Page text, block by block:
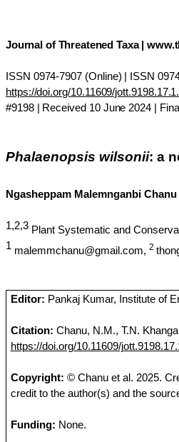
Journal of Threatened Taxa |
ISSN 0974-7907 (Online) | ISSN
https://doi.org/10.11609/
#9198 | Received 10 June 2024 |
Phalaenopsis wilsonii: a
Ngasheppam Malemnganbi Chanu
1,2,3 Plant Systematic and
1 malemmchanu@gmail.com, 2
Editor: Pankaj Kumar, Institute of
Citation: Chanu, N.M., T.N.
https://doi.org/10.11609/
Copyright: © Chanuet al. 2025.
credit to the author(s) and the
Funding: None.